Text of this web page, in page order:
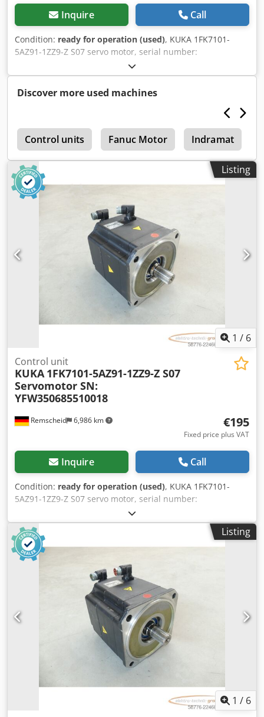
Inquire Call
Condition: ready for operation (used), KUKA 1FK7101-
5AZ91-1ZZ9-Z S07 servo motor, serial number:
YFVN50667049013, used, in good condition, 100%
functional, scope of delivery as shown in the photos.
Dksdpfxezqxvvo Actsr
Discover more used machines
Control units Fanuc Motor Indramat
Listing
1 / 6
Remscheid 6,986 km
Control unit
KUKA 1FK7101-5AZ91-1ZZ9-Z S07
Servomotor SN:
YFW350685510018
€195
Fixed price plus VAT
Inquire Call
Condition: ready for operation (used), KUKA 1FK7101-
5AZ91-1ZZ9-Z S07 servo motor, serial number:
YFW350685510018, used, in good condition, 100%
functional, scope of delivery as shown in the photos.
Djdpfx Acjzqxv Njtjkr
Listing
1 / 6